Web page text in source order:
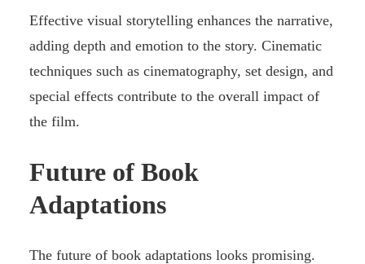
Effective visual storytelling enhances the narrative,
adding depth and emotion to the story. Cinematic
techniques such as cinematography, set design, and
special effects contribute to the overall impact of
the film.
Future of Book
Adaptations
The future of book adaptations looks promising.